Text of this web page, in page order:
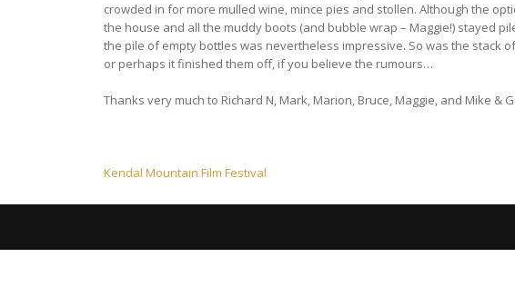
crowded in for more mulled wine, mince pies and stollen. Although the
the house and all the muddy boots (and bubble wrap – Maggie!) stayed
the pile of empty bottles was nevertheless impressive. So was the stack
or perhaps it finished them off, if you believe the rumours…
Thanks very much to Richard N, Mark, Marion, Bruce, Maggie, and Mike &
Post
navigation
Kendal Mountain Film Festival